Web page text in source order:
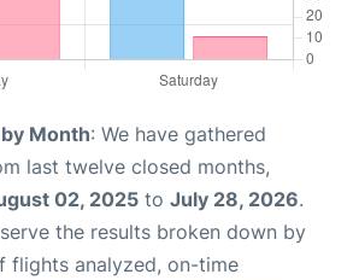
Month: We have gathered
last twelve closed months,
02, 2025 to July 28, 2026.
the results broken down by
flights analyzed, on-time